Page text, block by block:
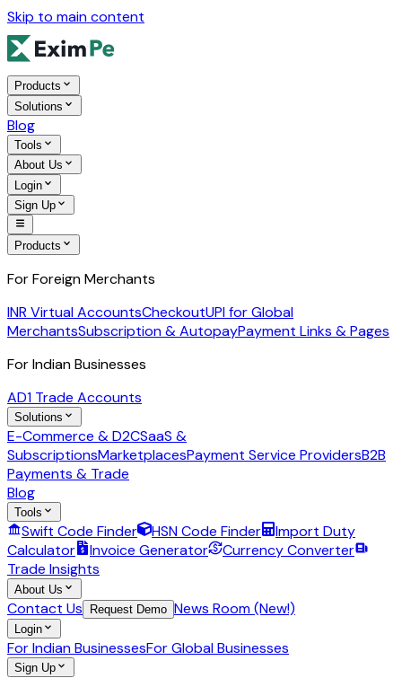
Skip to main content
Products
Solutions
Blog
Tools
About Us
Login
Sign Up
Products
For Foreign Merchants
INR Virtual AccountsCheckoutUPI for Global
MerchantsSubscription & AutopayPayment Links & Pages
For Indian Businesses
AD1 Trade Accounts
Solutions
E-Commerce & D2CSaaS &
SubscriptionsMarketplacesPayment Service ProvidersB2B
Payments & Trade
Blog
Tools
Swift Code Finder HSN Code Finder
Import Duty
Calculator
Invoice Generator
Currency Converter
Trade Insights
About Us
Contact Us Request Demo News Room (New!)
Login
For Indian BusinessesFor Global Businesses
Sign Up